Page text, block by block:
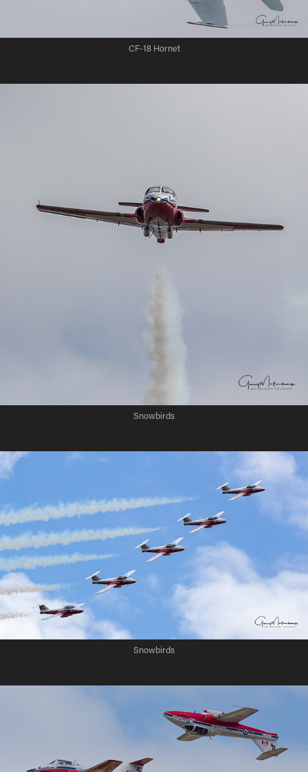
CF-18 Hornet
Snowbirds
Snowbirds